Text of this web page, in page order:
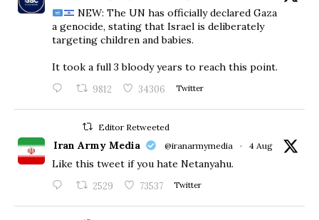
NEW: The UN has officially declared Gaza
a genocide, stating that Israel is deliberately
targeting children and babies.
​It took a full 3 bloody years to reach this point.
9812 34306 Twitter
Editor Retweeted
Iran Army Media @iranarmymedia · 4 Aug
Like this tweet if you hate Netanyahu.
2529 73537 Twitter